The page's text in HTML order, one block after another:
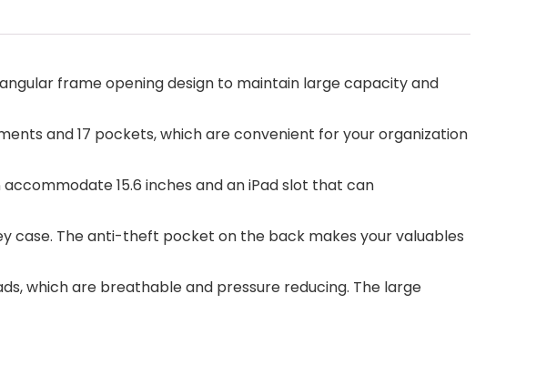
frame opening design to maintain large capacity and
and 17 pockets, which are convenient for your organization
15.6 inches and an iPad slot that can
case. The anti-theft pocket on the back makes your valuables
which are breathable and pressure reducing. The large